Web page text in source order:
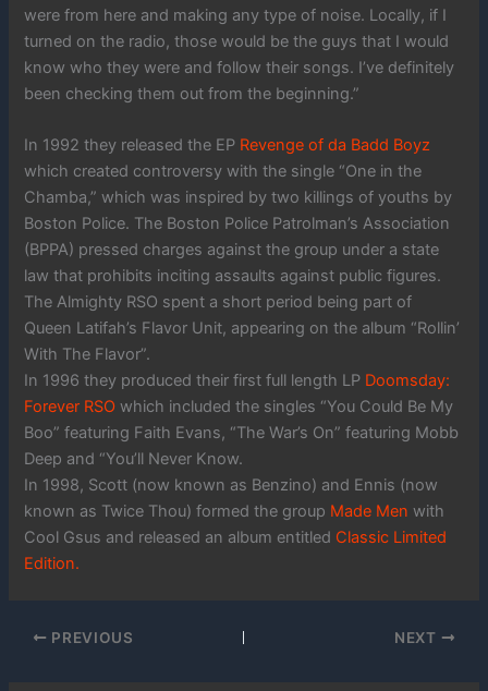
were from here and making any type of noise. Locally, if I
turned on the radio, those would be the guys that I would
know who they were and follow their songs. I’ve definitely
been checking them out from the beginning.”
In 1992 they released the EP Revenge of da Badd Boyz
which created controversy with the single “One in the
Chamba,” which was inspired by two killings of youths by
Boston Police. The Boston Police Patrolman’s Association
(BPPA) pressed charges against the group under a state
law that prohibits inciting assaults against public figures.
The Almighty RSO spent a short period being part of
Queen Latifah’s Flavor Unit, appearing on the album “Rollin’
With The Flavor”.
In 1996 they produced their first full length LP Doomsday:
Forever RSOwhich included the singles “You Could Be My
Boo” featuring Faith Evans, “The War’s On” featuring Mobb
Deep and “You’ll Never Know.
In 1998, Scott (now known as Benzino) and Ennis (now
known as Twice Thou) formed the group Made Menwith
Cool Gsus and released an album entitled Classic Limited
Edition.
PREVIOUS NEXT